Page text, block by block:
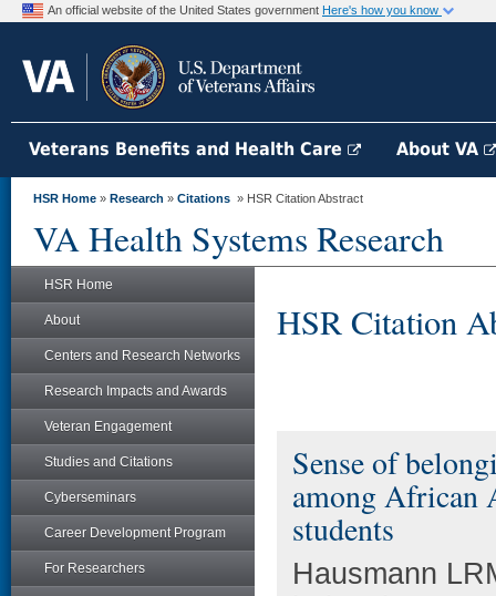
An official website of the United States government Here's how you know
Veterans Benefits and Health Care About VA
HSR Home » Research » Citations » HSR Citation Abstract
VA Health Systems Research
HSR Home
About
Centers and Research Networks
Research Impacts and Awards
Veteran Engagement
Studies and Citations
Cyberseminars
Career Development Program
For Researchers
HSR Citation
Sense of
among African
students
Hausmann